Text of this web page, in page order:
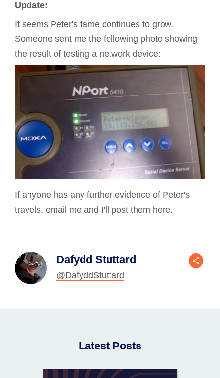
Update:
It seems Peter's fame continues to grow.
Someone sent me the following photo showing
the result of testing a network device:
If anyone has any further evidence of Peter's
travels, email me and I'll post them here.
Dafydd Stuttard
@DafyddStuttard
Latest Posts